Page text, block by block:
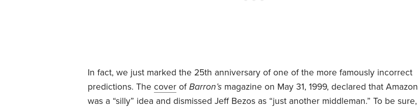
In fact, we just marked the 25th anniversary of one of the more famously incorrect
predictions. The cover ofBarron’s magazine on May 31, 1999, declared that Amazon
was a “silly” idea and dismissed Jeff Bezos as “just another middleman.” To be sure,